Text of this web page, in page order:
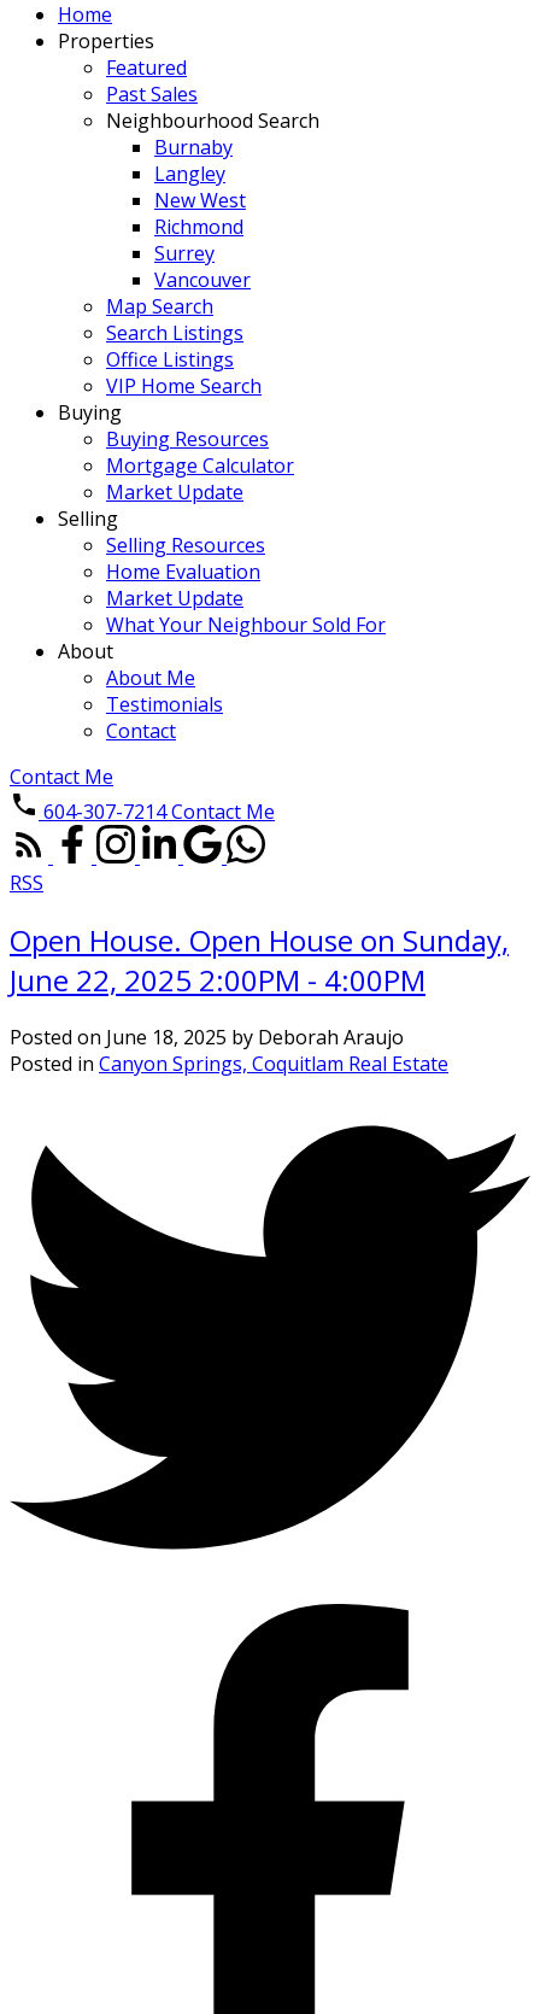
Home
Properties
Featured
Past Sales
Neighbourhood Search
Burnaby
Langley
New West
Richmond
Surrey
Vancouver
Map Search
Search Listings
Office Listings
VIP Home Search
Buying
Buying Resources
Mortgage Calculator
Market Update
Selling
Selling Resources
Home Evaluation
Market Update
What Your Neighbour Sold For
About
About Me
Testimonials
Contact
Contact Me
604-307-7214Contact Me
RSS
Open House. Open House on Sunday,
June 22, 2025 2:00PM - 4:00PM
Posted on June 18, 2025 by Deborah Araujo
Posted in Canyon Springs, Coquitlam Real Estate